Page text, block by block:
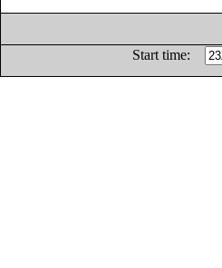
Start time: